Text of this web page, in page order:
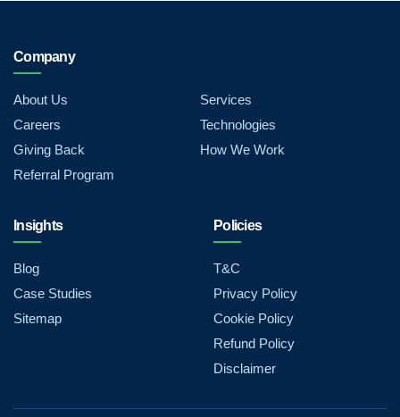
Company
About Us
Careers
Giving Back
Referral Program
Services
Technologies
How We Work
Insights
Blog
Case Studies
Sitemap
Policies
T&C
Privacy Policy
Cookie Policy
Refund Policy
Disclaimer